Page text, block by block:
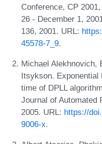
Conference, CP
26 - December 1,
136, 2001. URL:
45578-7_9.
Michael Alekhnovich,
Itsykson. Exponential
time of DPLL
Journal of Automated
2005. URL: https://
9006-x.